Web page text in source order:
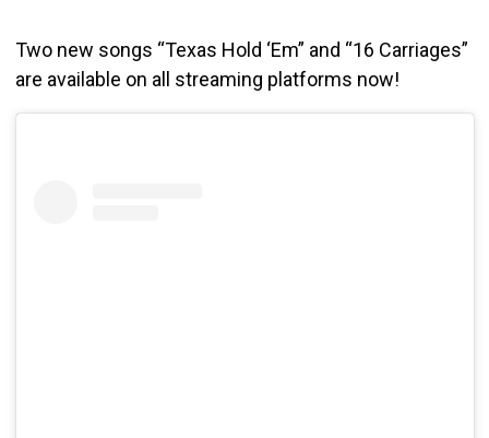
Two new songs “Texas Hold ‘Em” and “16 Carriages”
are available on all streaming platforms now!